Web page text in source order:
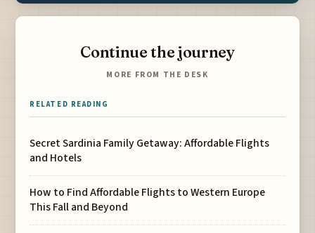
Continue the journey
MORE FROM THE DESK
RELATED READING
Secret Sardinia Family Getaway: Affordable Flights
and Hotels
How to Find Affordable Flights to Western Europe
This Fall and Beyond